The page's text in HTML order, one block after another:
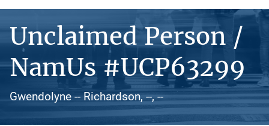
Unclaimed Person /
NamUs #UCP63299
Gwendolyne -- Richardson, --, --